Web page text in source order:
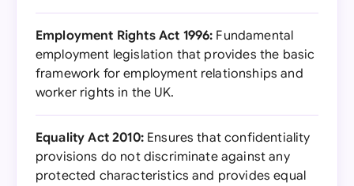
Employment Rights Act 1996: Fundamental
employment legislation that provides the basic
framework for employment relationships and
worker rights in the UK.
Equality Act 2010:Ensures that confidentiality
provisions do not discriminate against any
protected characteristics and provides equal